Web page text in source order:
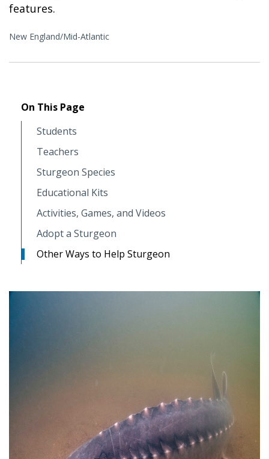
features.
New England/Mid-Atlantic
On This Page
Students
Teachers
Sturgeon Species
Educational Kits
Activities, Games, and Videos
Adopt a Sturgeon
Other Ways to Help Sturgeon